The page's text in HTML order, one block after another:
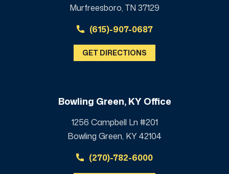
Murfreesboro, TN 37129
(615)-907-0687
GET DIRECTIONS
Bowling Green, KY Office
1256 Campbell Ln #201
Bowling Green, KY 42104
(270)-782-6000